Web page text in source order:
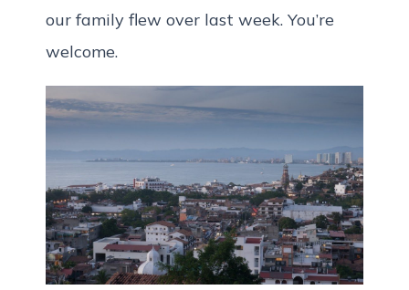
our family flew over last week. You’re
welcome.